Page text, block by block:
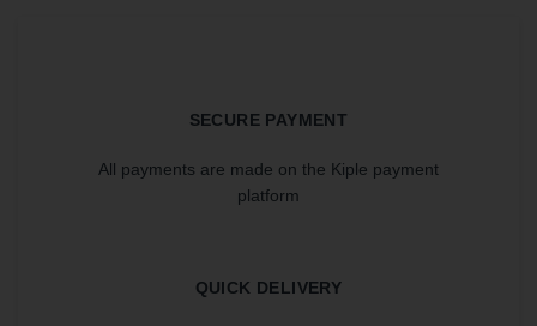
SECURE PAYMENT
All payments are made on the Kiple payment
platform
QUICK DELIVERY